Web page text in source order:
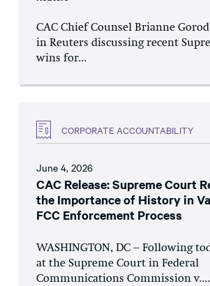
CAC Chief Counsel Brianne
in Reuters discussing recent
wins for...
CORPORATE ACCOUNTABILITY
June 4, 2026
CAC Release: Supreme Court
the Importance of History in
FCC Enforcement Process
WASHINGTON, DC – Following
at the Supreme Court in Federal
Communications Commission v....